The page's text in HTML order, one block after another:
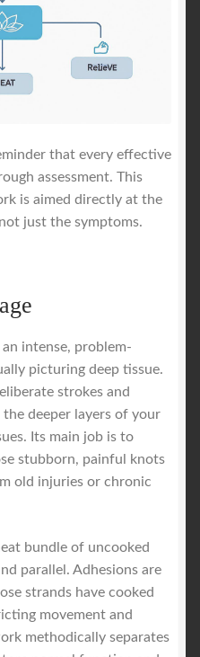
that every effective
assessment. This
is aimed directly at the
just the symptoms.
intense, problem-
picturing deep tissue.
strokes and
deeper layers of your
Its main job is to
stubborn, painful knots
old injuries or chronic
bundle of uncooked
parallel. Adhesions are
strands have cooked
movement and
methodically separates